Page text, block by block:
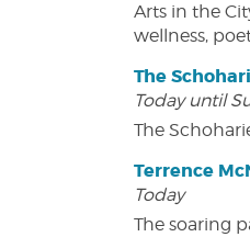
Arts in the
wellness,
The
Today until
The
Terrence
Today
The soaring